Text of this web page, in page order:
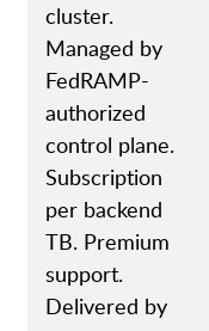
cluster.
Managed by
FedRAMP-
authorized
control plane.
Subscription
per backend
TB. Premium
support.
Delivered by